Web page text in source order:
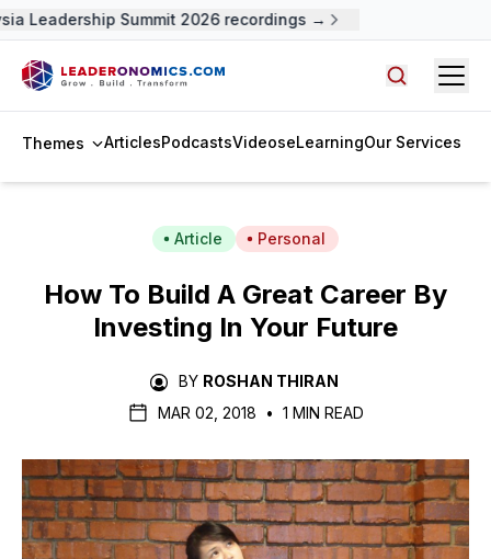
Leadership Summit 2026 recordings →
Themes ArticlesPodcastsVideoseLearningOur Services
Article Personal
How To Build A Great Career By
Investing In Your Future
BY ROSHAN THIRAN
MAR 02, 2018
• 1 MIN READ